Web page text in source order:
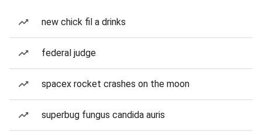
new chick fil a drinks
federal judge
spacex rocket crashes on the moon
superbug fungus candida auris